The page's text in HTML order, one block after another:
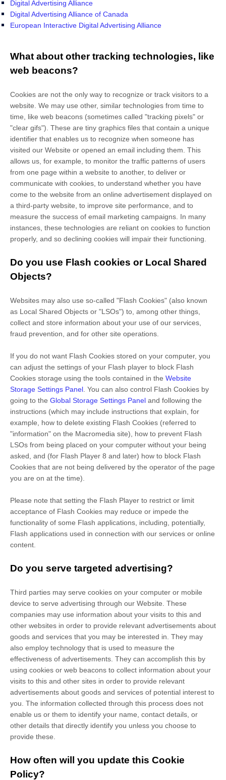
Digital Advertising Alliance
Digital Advertising Alliance of Canada
European Interactive Digital Advertising Alliance
What about other tracking technologies, like
web beacons?
Cookies are not the only way to recognize or track visitors to a
website. We may use other, similar technologies from time to
time, like web beacons (sometimes called "tracking pixels" or
"clear gifs"). These are tiny graphics files that contain a unique
identifier that enables us to recognize when someone has
visited our Website or opened an email including them . This
allows us, for example, to monitor the traffic patterns of users
from one page within a website to another, to deliver or
communicate with cookies, to understand whether you have
come to the website from an online advertisement displayed on
a third-party website, to improve site performance, and to
measure the success of email marketing campaigns. In many
instances, these technologies are reliant on cookies to function
properly, and so declining cookies will impair their functioning.
Do you use Flash cookies or Local Shared
Objects?
Websites may also use so-called "Flash Cookies" (also known
as Local Shared Objects or "LSOs") to, among other things,
collect and store information about your use of our services,
fraud prevention, and for other site operations.
If you do not want Flash Cookies stored on your computer, you
can adjust the settings of your Flash player to block Flash
Cookies storage using the tools contained in the Website
Storage Settings Panel . You can also control Flash Cookies by
going to the Global Storage Settings Panel and following the
instructions (which may include instructions that explain, for
example, how to delete existing Flash Cookies (referred to
"information" on the Macromedia site), how to prevent Flash
LSOs from being placed on your computer without your being
asked, and (for Flash Player 8 and later) how to block Flash
Cookies that are not being delivered by the operator of the page
you are on at the time).
Please note that setting the Flash Player to restrict or limit
acceptance of Flash Cookies may reduce or impede the
functionality of some Flash applications, including, potentially,
Flash applications used in connection with our services or online
content.
Do you serve targeted advertising?
Third parties may serve cookies on your computer or mobile
device to serve advertising through our Website. These
companies may use information about your visits to this and
other websites in order to provide relevant advertisements about
goods and services that you may be interested in. They may
also employ technology that is used to measure the
effectiveness of advertisements. They can accomplish this by
using cookies or web beacons to collect information about your
visits to this and other sites in order to provide relevant
advertisements about goods and services of potential interest to
you. The information collected through this process does not
enable us or them to identify your name, contact details, or
other details that directly identify you unless you choose to
provide these.
How often will you update this Cookie
Policy?